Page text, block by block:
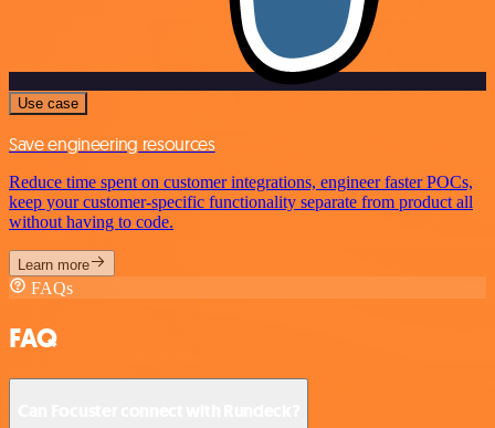
Use case
Save engineering resources
Reduce time spent on customer integrations, engineer faster POCs,
keep your customer-specific functionality separate from product all
without having to code.
Learn more
FAQs
FAQ